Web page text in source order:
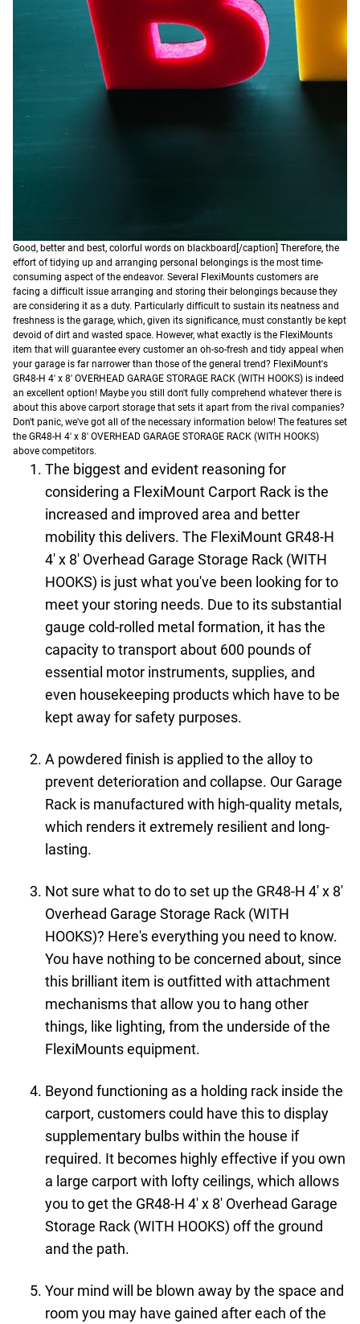
Good, better and best, colorful words on blackboard[/caption] Therefore, the
effort of tidying up and arranging personal belongings is the most time-
consuming aspect of the endeavor. Several FlexiMounts customers are
facing a difficult issue arranging and storing their belongings because they
are considering it as a duty. Particularly difficult to sustain its neatness and
freshness is the garage, which, given its significance, must constantly be kept
devoid of dirt and wasted space. However, what exactly is the FlexiMounts
item that will guarantee every customer an oh-so-fresh and tidy appeal when
your garage is far narrower than those of the general trend? FlexiMount's
GR48-H 4' x 8' OVERHEAD GARAGE STORAGE RACK (WITH HOOKS) is indeed
an excellent option! Maybe you still don't fully comprehend whatever there is
about this above carport storage that sets it apart from the rival companies?
Don't panic, we've got all of the necessary information below! The features set
the GR48-H 4' x 8' OVERHEAD GARAGE STORAGE RACK (WITH HOOKS)
above competitors.
The biggest and evident reasoning for
considering a FlexiMount Carport Rack is the
increased and improved area and better
mobility this delivers. The FlexiMount GR48-H
4' x 8' Overhead Garage Storage Rack (WITH
HOOKS) is just what you've been looking for to
meet your storing needs. Due to its substantial
gauge cold-rolled metal formation, it has the
capacity to transport about 600 pounds of
essential motor instruments, supplies, and
even housekeeping products which have to be
kept away for safety purposes.
A powdered finish is applied to the alloy to
prevent deterioration and collapse. Our Garage
Rack is manufactured with high-quality metals,
which renders it extremely resilient and long-
lasting.
Not sure what to do to set up the GR48-H 4' x 8'
Overhead Garage Storage Rack (WITH
HOOKS)? Here's everything you need to know.
You have nothing to be concerned about, since
this brilliant item is outfitted with attachment
mechanisms that allow you to hang other
things, like lighting, from the underside of the
FlexiMounts equipment.
Beyond functioning as a holding rack inside the
carport, customers could have this to display
supplementary bulbs within the house if
required. It becomes highly effective if you own
a large carport with lofty ceilings, which allows
you to get the GR48-H 4' x 8' Overhead Garage
Storage Rack (WITH HOOKS) off the ground
and the path.
Your mind will be blown away by the space and
room you may have gained after each of the